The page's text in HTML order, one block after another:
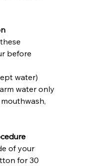
before
water)
water only
of your
for 30